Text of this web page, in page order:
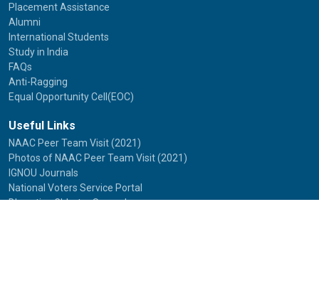
Placement Assistance
Alumni
International Students
Study in India
FAQs
Anti-Ragging
Equal Opportunity Cell(EOC)
Useful Links
NAAC Peer Team Visit (2021)
Photos of NAAC Peer Team Visit (2021)
IGNOU Journals
National Voters Service Portal
Bharatiya Chhatra Sansad